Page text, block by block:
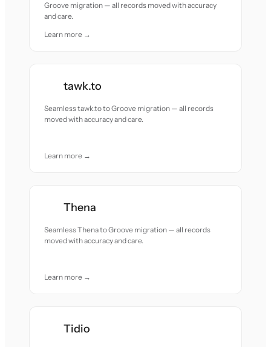
Groove migration — all records moved with accuracy
and care.
Learn more →
tawk.to
Seamless tawk.to to Groove migration — all records
moved with accuracy and care.
Learn more →
Thena
Seamless Thena to Groove migration — all records
moved with accuracy and care.
Learn more →
Tidio